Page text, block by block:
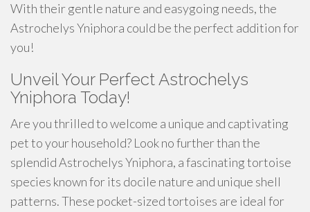
With their gentle nature and easygoing needs, the
Astrochelys Yniphora could be the perfect addition for
you!
Unveil Your Perfect Astrochelys
Yniphora Today!
Are you thrilled to welcome a unique and captivating
pet to your household? Look no further than the
splendid Astrochelys Yniphora, a fascinating tortoise
species known for its docile nature and unique shell
patterns. These pocket-sized tortoises are ideal for